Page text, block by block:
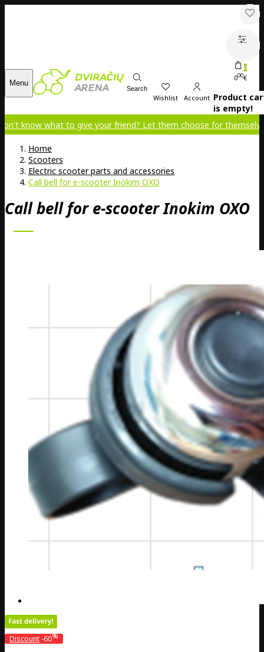
Menu
Search
Wishlist Account
0
000€
Product
is empty!
what to give your friend? Let them choose for themselves!
Home
Scooters
Electric scooter parts and accessories
Call bell for e-scooter Inokim OXO
Call bell for e-scooter Inokim OXO
Discount -60%